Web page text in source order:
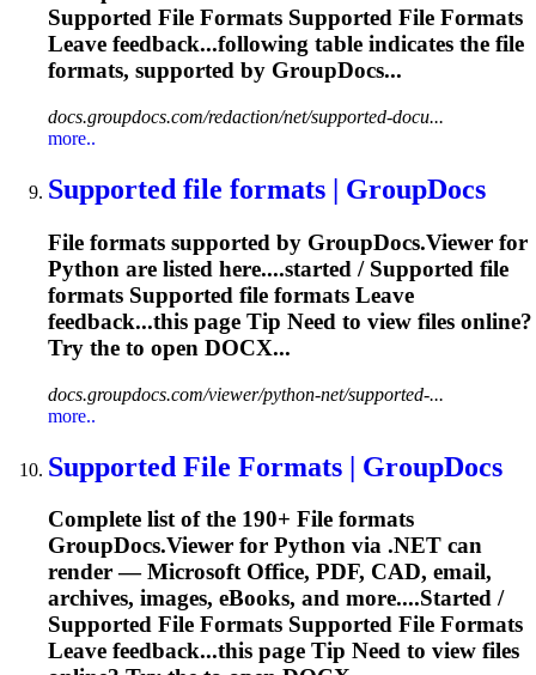
Supported File Formats Supported File Formats
Leave feedback...following table indicates the file
formats, supported by GroupDocs...
docs.groupdocs.com/redaction/net/supported-docu...
more..
Supported file formats | GroupDocs
File formats supported by GroupDocs.Viewer for
Python are listed here....started / Supported file
formats Supported file formats Leave
feedback...this page Tip Need to view files online?
Try the to open DOCX...
docs.groupdocs.com/viewer/python-net/supported-...
more..
Supported File Formats | GroupDocs
Complete list of the 190+ File formats
GroupDocs.Viewer for Python via .NET can
render — Microsoft Office, PDF, CAD, email,
archives, images, eBooks, and more....Started /
Supported File Formats Supported File Formats
Leave feedback...this page Tip Need to view files